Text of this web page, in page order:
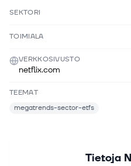
SEKTORI
TOIMIALA
VERKKOSIVUSTO
netflix.com
TEEMAT
megatrends-sector-etfs
Tietoja